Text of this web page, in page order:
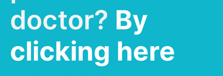
doctor? By
clicking here